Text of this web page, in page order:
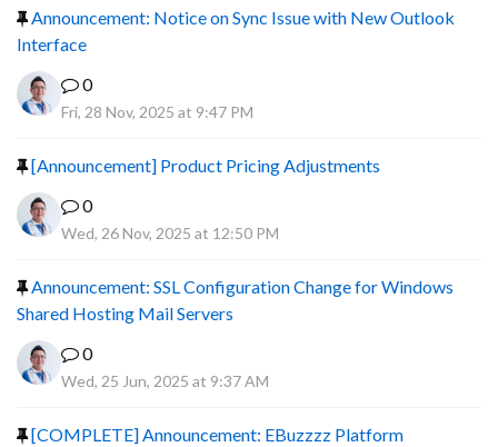
Announcement: Notice on Sync Issue with New Outlook
Interface
0
Fri, 28 Nov, 2025 at 9:47 PM
[Announcement] Product Pricing Adjustments
0
Wed, 26 Nov, 2025 at 12:50 PM
Announcement: SSL Configuration Change for Windows
Shared Hosting Mail Servers
0
Wed, 25 Jun, 2025 at 9:37 AM
[COMPLETE] Announcement: EBuzzzz Platform